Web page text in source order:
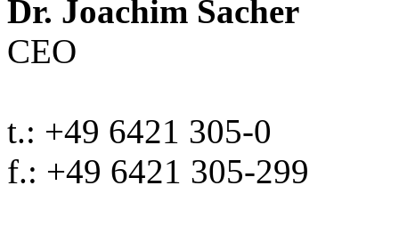
Dr. Joachim Sacher
CEO
t.: +49 6421 305-0
f.: +49 6421 305-299